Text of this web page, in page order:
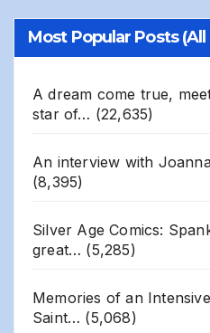
Most Popular Posts
A dream come true,
star of… (22,635)
An interview with
(8,395)
Silver Age Comics:
great… (5,285)
Memories of an
Saint… (5,068)